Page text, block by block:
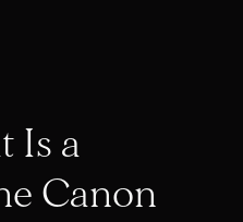
Is a
Canon